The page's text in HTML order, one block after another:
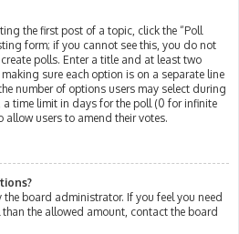
the first post of a topic, click the “Poll
form; if you cannot see this, you do not
polls. Enter a title and at least two
sure each option is on a separate line
number of options users may select during
time limit in days for the poll (0 for infinite
users to amend their votes.
board administrator. If you feel you need
the allowed amount, contact the board